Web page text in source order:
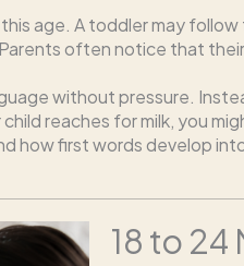
age. A toddler may
often notice that
without pressure.
reaches for milk, you
how first words develop
18 to